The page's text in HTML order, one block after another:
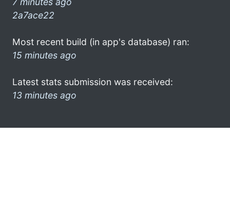
2a7ace22
Most recent build (in app's database) ran:
15 minutes ago
Latest stats submission was received:
13 minutes ago